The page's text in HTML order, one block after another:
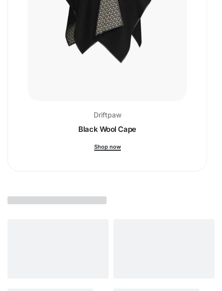
Driftpaw
Black Wool Cape
Shop now